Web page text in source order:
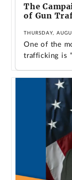
The
of Gun
THURSDAY,
One of the
trafficking is